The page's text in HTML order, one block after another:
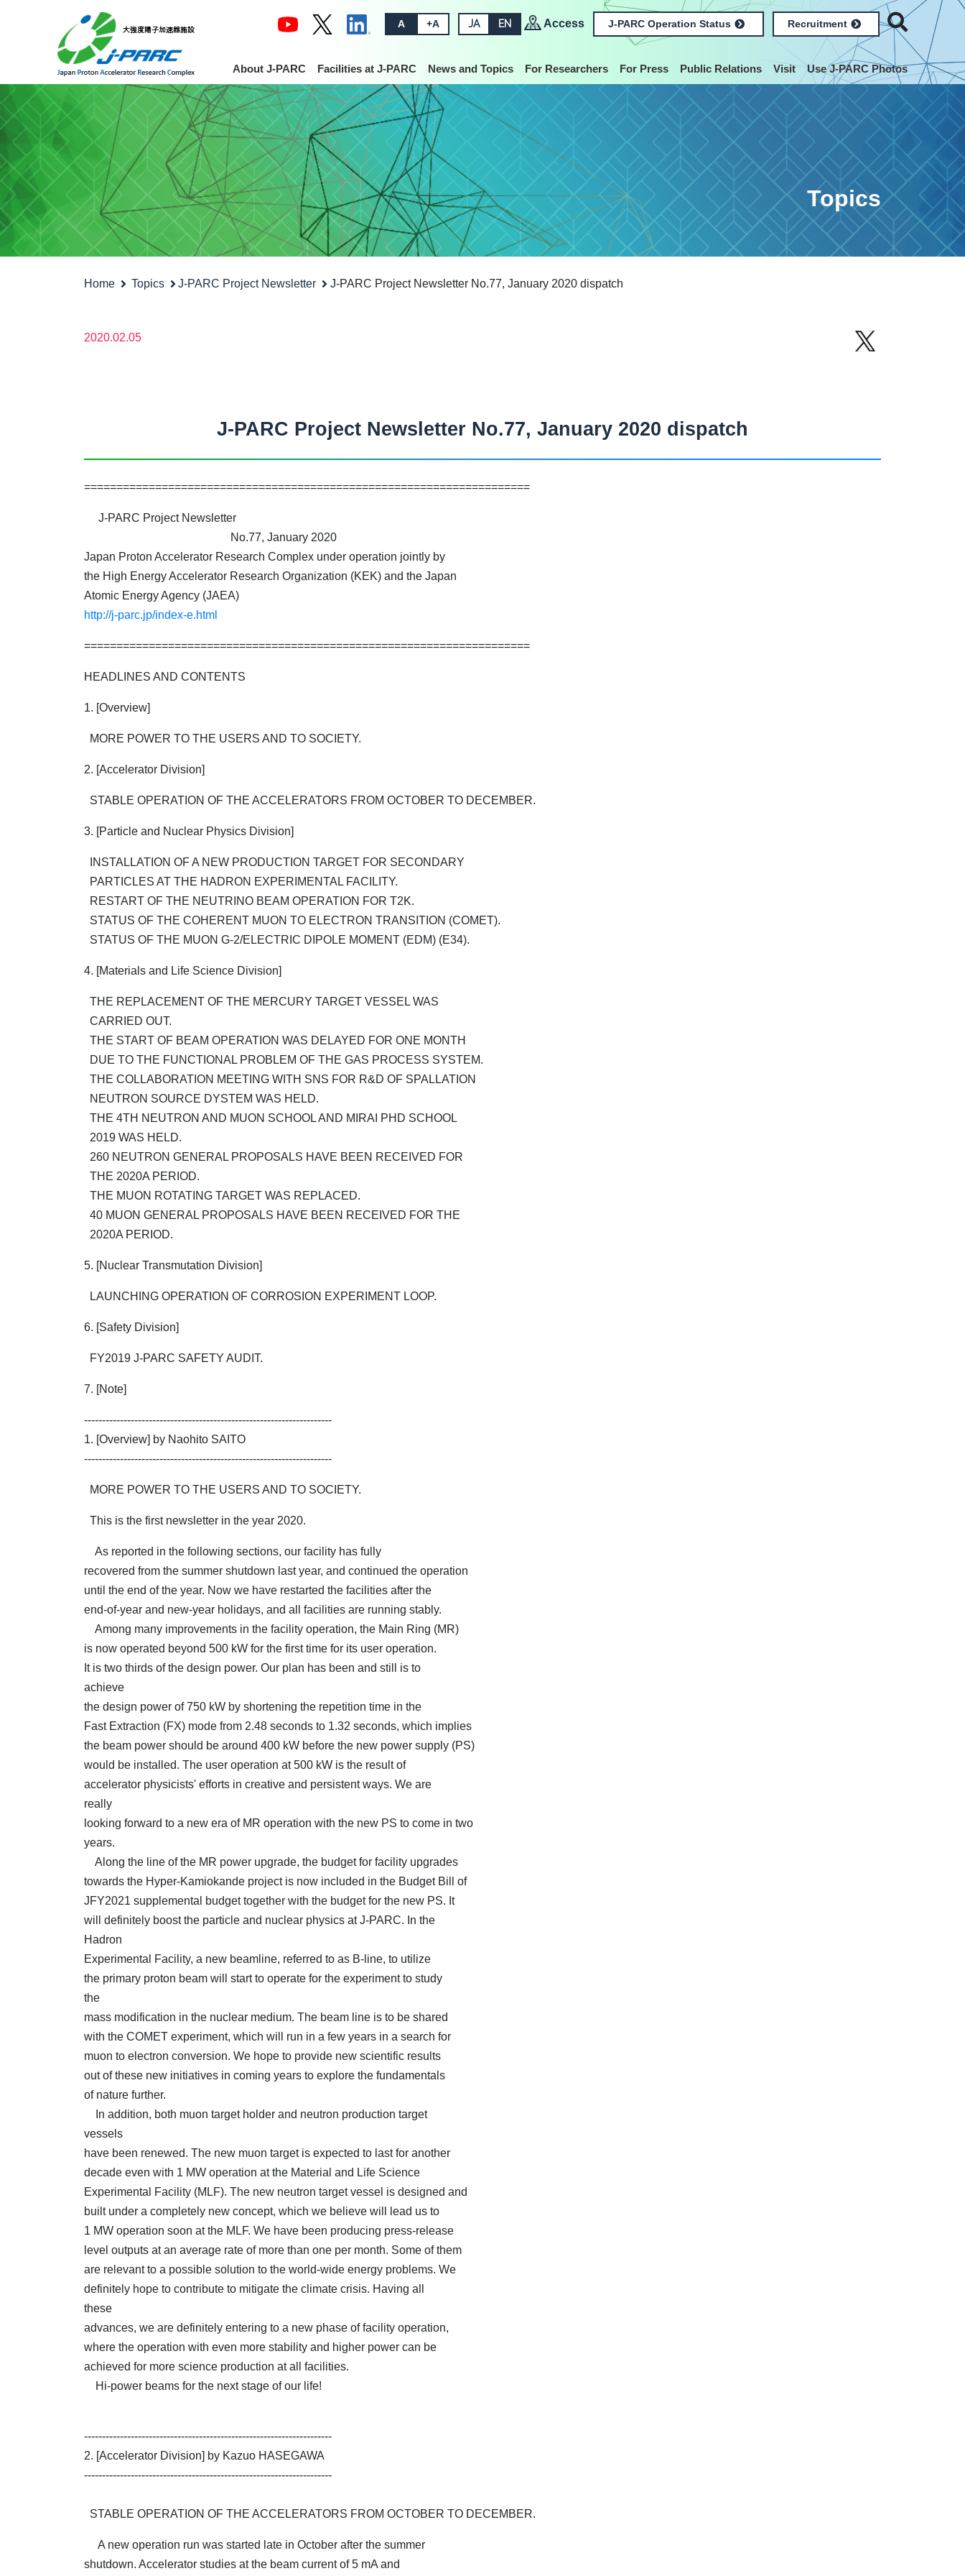
A +A JA EN Access J-PARC Operation Status Recruitment
About J-PARC Facilities at J-PARC News and Topics For Researchers For Press Public Relations Visit Use J-PARC Photos
Topics
Home Topics J-PARC Project Newsletter J-PARC Project Newsletter No.77, January 2020 dispatch
2020.02.05
J-PARC Project Newsletter No.77, January 2020 dispatch
=====================================================================
J-PARC Project Newsletter
No.77, January 2020
Japan Proton Accelerator Research Complex under operation jointly by
the High Energy Accelerator Research Organization (KEK) and the Japan
Atomic Energy Agency (JAEA)
http://j-parc.jp/index-e.html
=====================================================================
HEADLINES AND CONTENTS
1. [Overview]
MORE POWER TO THE USERS AND TO SOCIETY.
2. [Accelerator Division]
STABLE OPERATION OF THE ACCELERATORS FROM OCTOBER TO DECEMBER.
3. [Particle and Nuclear Physics Division]
INSTALLATION OF A NEW PRODUCTION TARGET FOR SECONDARY
PARTICLES AT THE HADRON EXPERIMENTAL FACILITY.
RESTART OF THE NEUTRINO BEAM OPERATION FOR T2K.
STATUS OF THE COHERENT MUON TO ELECTRON TRANSITION (COMET).
STATUS OF THE MUON G-2/ELECTRIC DIPOLE MOMENT (EDM) (E34).
4. [Materials and Life Science Division]
THE REPLACEMENT OF THE MERCURY TARGET VESSEL WAS
CARRIED OUT.
THE START OF BEAM OPERATION WAS DELAYED FOR ONE MONTH
DUE TO THE FUNCTIONAL PROBLEM OF THE GAS PROCESS SYSTEM.
THE COLLABORATION MEETING WITH SNS FOR R&D OF SPALLATION
NEUTRON SOURCE DYSTEM WAS HELD.
THE 4TH NEUTRON AND MUON SCHOOL AND MIRAI PHD SCHOOL
2019 WAS HELD.
260 NEUTRON GENERAL PROPOSALS HAVE BEEN RECEIVED FOR
THE 2020A PERIOD.
THE MUON ROTATING TARGET WAS REPLACED.
40 MUON GENERAL PROPOSALS HAVE BEEN RECEIVED FOR THE
2020A PERIOD.
5. [Nuclear Transmutation Division]
LAUNCHING OPERATION OF CORROSION EXPERIMENT LOOP.
6. [Safety Division]
FY2019 J-PARC SAFETY AUDIT.
7. [Note]
---------------------------------------------------------------------
1. [Overview] by Naohito SAITO
---------------------------------------------------------------------
MORE POWER TO THE USERS AND TO SOCIETY.
This is the first newsletter in the year 2020.
As reported in the following sections, our facility has fully
recovered from the summer shutdown last year, and continued the operation
until the end of the year. Now we have restarted the facilities after the
end-of-year and new-year holidays, and all facilities are running stably.
Among many improvements in the facility operation, the Main Ring (MR)
is now operated beyond 500 kW for the first time for its user operation.
It is two thirds of the design power. Our plan has been and still is to
achieve
the design power of 750 kW by shortening the repetition time in the
Fast Extraction (FX) mode from 2.48 seconds to 1.32 seconds, which implies
the beam power should be around 400 kW before the new power supply (PS)
would be installed. The user operation at 500 kW is the result of
accelerator physicists' efforts in creative and persistent ways. We are
really
looking forward to a new era of MR operation with the new PS to come in two
years.
Along the line of the MR power upgrade, the budget for facility upgrades
towards the Hyper-Kamiokande project is now included in the Budget Bill of
JFY2021 supplemental budget together with the budget for the new PS. It
will definitely boost the particle and nuclear physics at J-PARC. In the
Hadron
Experimental Facility, a new beamline, referred to as B-line, to utilize
the primary proton beam will start to operate for the experiment to study
the
mass modification in the nuclear medium. The beam line is to be shared
with the COMET experiment, which will run in a few years in a search for
muon to electron conversion. We hope to provide new scientific results
out of these new initiatives in coming years to explore the fundamentals
of nature further.
In addition, both muon target holder and neutron production target
vessels
have been renewed. The new muon target is expected to last for another
decade even with 1 MW operation at the Material and Life Science
Experimental Facility (MLF). The new neutron target vessel is designed and
built under a completely new concept, which we believe will lead us to
1 MW operation soon at the MLF. We have been producing press-release
level outputs at an average rate of more than one per month. Some of them
are relevant to a possible solution to the world-wide energy problems. We
definitely hope to contribute to mitigate the climate crisis. Having all
these
advances, we are definitely entering to a new phase of facility operation,
where the operation with even more stability and higher power can be
achieved for more science production at all facilities.
Hi-power beams for the next stage of our life!
---------------------------------------------------------------------
2. [Accelerator Division] by Kazuo HASEGAWA
---------------------------------------------------------------------
STABLE OPERATION OF THE ACCELERATORS FROM OCTOBER TO DECEMBER.
A new operation run was started late in October after the summer
shutdown. Accelerator studies at the beam current of 5 mA and